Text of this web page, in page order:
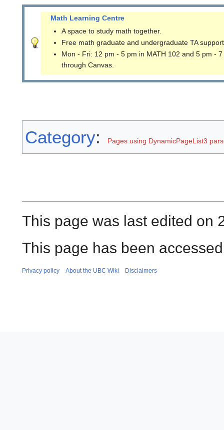
Math Learning Centre
A space to study math together.
Free math graduate and undergraduate TA
Mon - Fri: 12 pm - 5 pm in MATH 102 and 5 pm -
through Canvas.
Category: Pages using DynamicPageList3
This page was last edited on
This page has been
Privacy policy About the UBC Wiki Disclaimers